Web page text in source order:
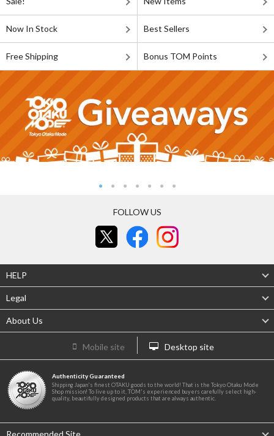
Now In Stock Best Sellers
Free Shipping Bonus TOM Points
FOLLOW US
HELP
Legal
About Us
Mobile site Desktop site
Authenticity Guaranteed
Shipping Japan's finest OTAKU goods to the world! That is the Tokyo Otaku Mode
Shop mission! To live up to it, TOM's experienced buyers carefully select high-
quality, beautifully designed products that are always authentic.